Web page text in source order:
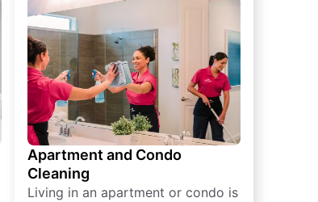
Apartment and Condo
Cleaning
Living in an apartment or condo is